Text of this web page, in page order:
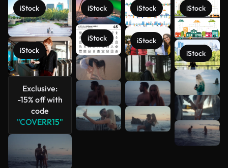
iStock
iStock
Exclusive:
-15% off with
code
"COVERR15"
iStock
iStock
iStock
iStock
iStock
iStock
See more